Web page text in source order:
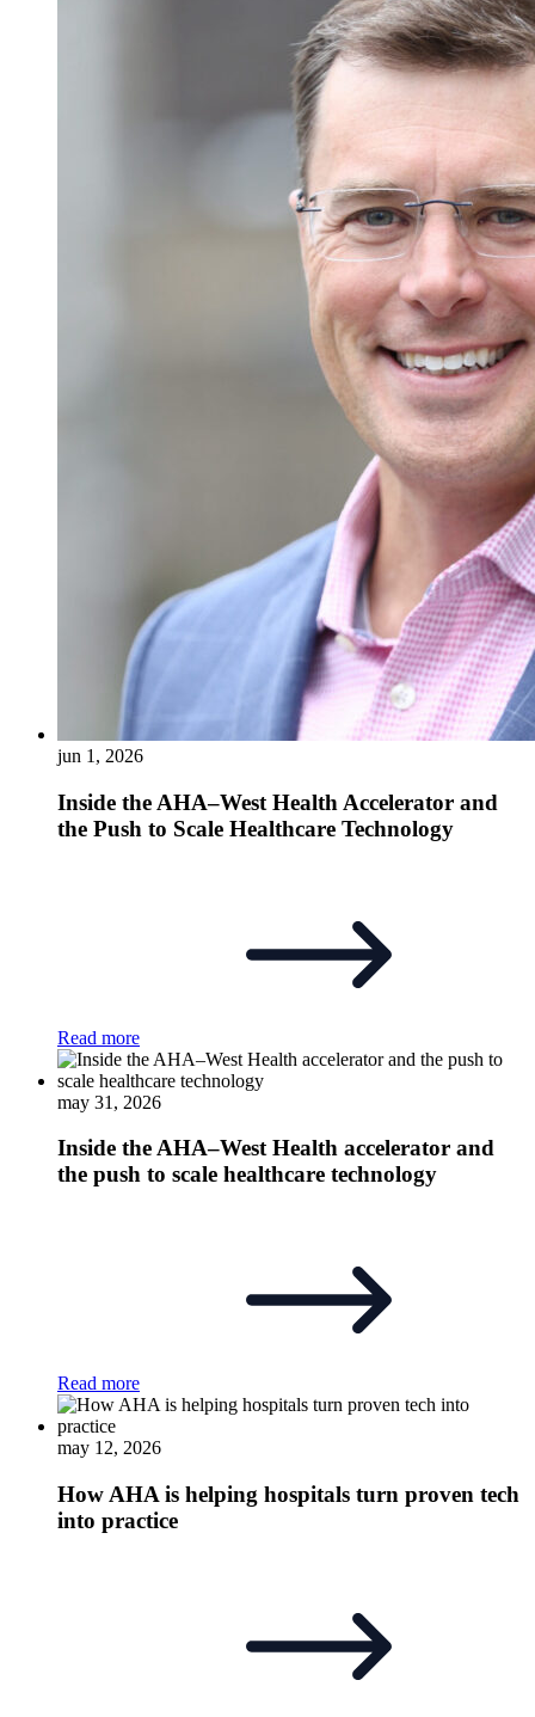
jun 1, 2026
Inside the AHA–West Health Accelerator and
the Push to Scale Healthcare Technology
Read more
may 31, 2026
Inside the AHA–West Health accelerator and
the push to scale healthcare technology
Read more
may 12, 2026
How AHA is helping hospitals turn proven tech
into practice